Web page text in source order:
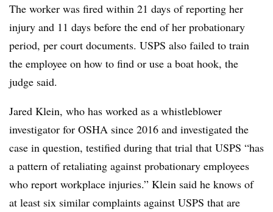
The worker was fired within 21 days of reporting her
injury and 11 days before the end of her probationary
period, per court documents. USPS also failed to train
the employee on how to find or use a boat hook, the
judge said.
Jared Klein, who has worked as a whistleblower
investigator for OSHA since 2016 and investigated the
case in question, testified during that trial that USPS “has
a pattern of retaliating against probationary employees
who report workplace injuries.” Klein said he knows of
at least six similar complaints against USPS that are